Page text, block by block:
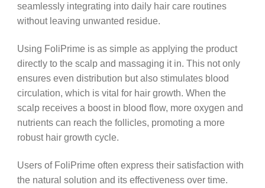
seamlessly integrating into daily hair care routines
without leaving unwanted residue.
Using FoliPrime is as simple as applying the product
directly to the scalp and massaging it in. This not only
ensures even distribution but also stimulates blood
circulation, which is vital for hair growth. When the
scalp receives a boost in blood flow, more oxygen and
nutrients can reach the follicles, promoting a more
robust hair growth cycle.
Users of FoliPrime often express their satisfaction with
the natural solution and its effectiveness over time.